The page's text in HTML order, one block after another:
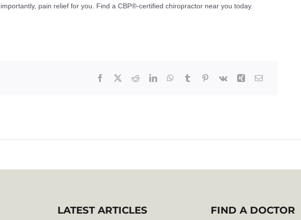
pain relief for you. Find a CBP®-certified chiropractor near you today.
LATEST ARTICLES FIND A DOCTOR